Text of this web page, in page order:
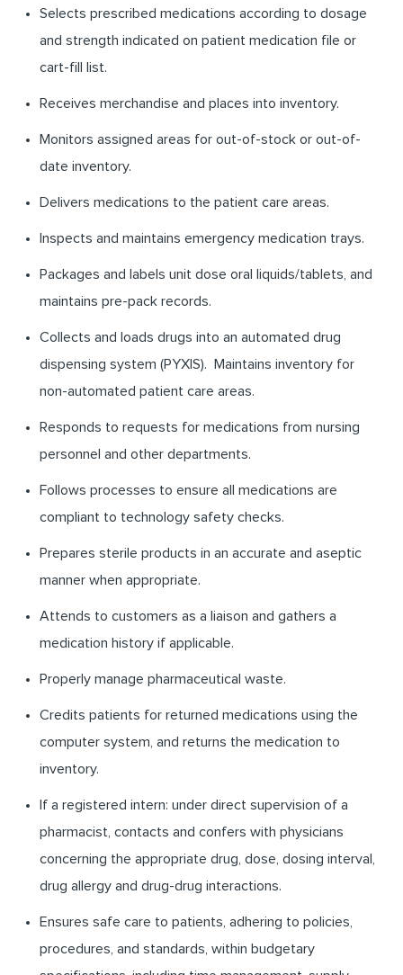
Selects prescribed medications according to dosage
and strength indicated on patient medication file or
cart-fill list.
Receives merchandise and places into inventory.
Monitors assigned areas for out-of-stock or out-of-
date inventory.
Delivers medications to the patient care areas.
Inspects and maintains emergency medication trays.
Packages and labels unit dose oral liquids/tablets, and
maintains pre-pack records.
Collects and loads drugs into an automated drug
dispensing system (PYXIS). Maintains inventory for
non-automated patient care areas.
Responds to requests for medications from nursing
personnel and other departments.
Follows processes to ensure all medications are
compliant to technology safety checks.
Prepares sterile products in an accurate and aseptic
manner when appropriate.
Attends to customers as a liaison and gathers a
medication history if applicable.
Properly manage pharmaceutical waste.
Credits patients for returned medications using the
computer system, and returns the medication to
inventory.
If a registered intern: under direct supervision of a
pharmacist, contacts and confers with physicians
concerning the appropriate drug, dose, dosing interval,
drug allergy and drug-drug interactions.
Ensures safe care to patients, adhering to policies,
procedures, and standards, within budgetary